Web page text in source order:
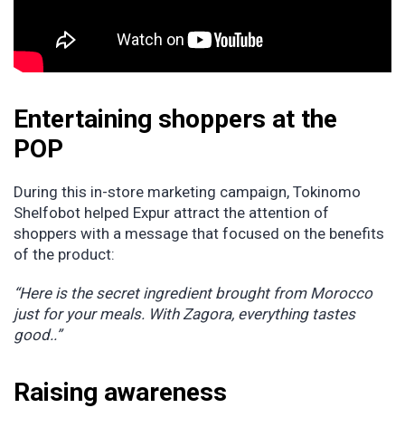
Entertaining shoppers at the
POP
During this in-store marketing campaign, Tokinomo
Shelfobot helped Expur attract the attention of
shoppers with a message that focused on the benefits
of the product:
“Here is the secret ingredient brought from Morocco
just for your meals. With Zagora, everything tastes
good..”
Raising awareness